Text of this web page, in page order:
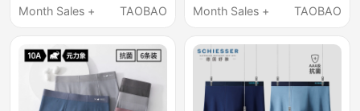
Boxer Briefs 2026 New
Month Sales +
TAOBAO
Men's Large Size
Boxer Shorts
Month Sales +
TAOBAO